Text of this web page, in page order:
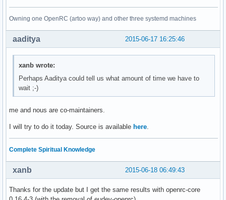
Owning one OpenRC (artoo way) and other three systemd machines
2015-06-17 16:25:46
aaditya
xanb wrote:
Perhaps Aaditya could tell us what amount of time we have to
wait ;-)
me and nous are co-maintainers.
I will try to do it today. Source is available here
Complete Spiritual Knowledge
2015-06-18 06:49:43
xanb
Thanks for the update but I get the same results with openrc-core